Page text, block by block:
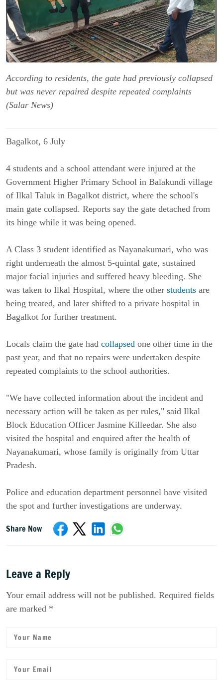
According to residents, the gate had previously collapsed
but was never repaired despite repeated complaints
(Salar News)
Bagalkot, 6 July
4 students and a school attendant were injured at the
Government Higher Primary School in Balakundi village
of Ilkal Taluk in Bagalkot district, where the school's
main gate collapsed. Reports say the gate detached from
its hinge while it was being opened.
A Class 3 student identified as Nayanakumari, who was
right underneath the almost 5-quintal gate, sustained
major facial injuries and suffered heavy bleeding. She
was taken to Ilkal Hospital, where the other students are
being treated, and later shifted to a private hospital in
Bagalkot for further treatment.
Locals claim the gate had collapsed one other time in the
past year, and that no repairs were undertaken despite
repeated complaints to the school authorities.
"We have collected information about the incident and
necessary action will be taken as per rules," said Ilkal
Block Education Officer Jasmine Killeedar. She also
visited the hospital and enquired after the health of
Nayanakumari, whose family is originally from Uttar
Pradesh.
Police and education department personnel have visited
the spot and further investigations are underway.
Share Now
Leave a Reply
Your email address will not be published. Required fields
are marked *